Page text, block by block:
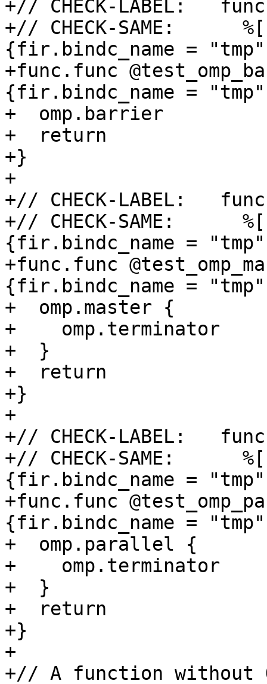
+// CHECK-LABEL:
+// CHECK-SAME:
{fir.bindc_name =
+func.func
{fir.bindc_name =
+  omp.barrier
+  return
+}
+
+// CHECK-LABEL:
+// CHECK-SAME:
{fir.bindc_name =
+func.func
{fir.bindc_name =
+  omp.master {
+    omp.terminator
+  }
+  return
+}
+
+// CHECK-LABEL:
+// CHECK-SAME:
{fir.bindc_name =
+func.func
{fir.bindc_name =
+  omp.parallel {
+    omp.terminator
+  }
+  return
+}
+
+// A function without